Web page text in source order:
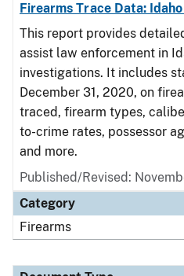
Firearms Trace Data:
This report provides
assist law enforcement in
investigations. It includes
December 31, 2020, on
traced, firearm types,
to-crime rates, possessor
and more.
Published/Revised:
Category
Firearms